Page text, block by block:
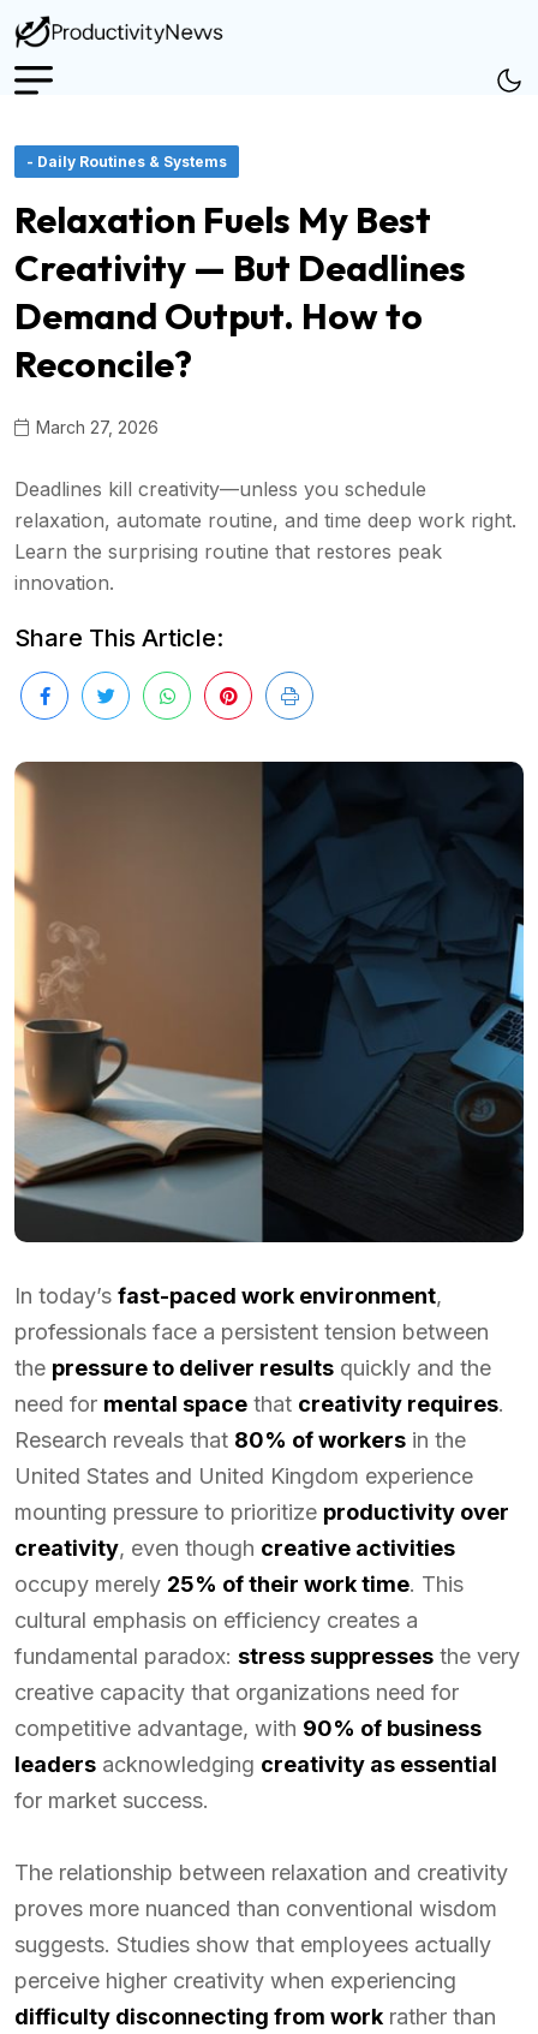
- Daily Routines & Systems
Relaxation Fuels My Best
Creativity — But Deadlines
Demand Output. How to
Reconcile?
March 27, 2026
Deadlines kill creativity—unless you schedule
relaxation, automate routine, and time deep work right.
Learn the surprising routine that restores peak
innovation.
Share This Article:
In today’s fast-paced work environment,
professionals face a persistent tension between
the pressure to deliver results quickly and the
need for mental space that creativity requires.
Research reveals that 80% of workers in the
United States and United Kingdom experience
mounting pressure to prioritize productivity over
creativity, even though creative activities
occupy merely 25% of their work time. This
cultural emphasis on efficiency creates a
fundamental paradox: stress suppresses the very
creative capacity that organizations need for
competitive advantage, with 90% of business
leaders acknowledging creativity as essential
for market success.
The relationship between relaxation and creativity
proves more nuanced than conventional wisdom
suggests. Studies show that employees actually
perceive higher creativity when experiencing
difficulty disconnecting from work rather than